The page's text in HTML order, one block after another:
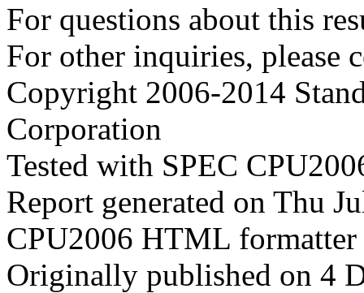
For questions about this
For other inquiries, please
Copyright 2006-2014
Corporation
Tested with SPEC
Report generated on Thu
CPU2006 HTML
Originally published on 4